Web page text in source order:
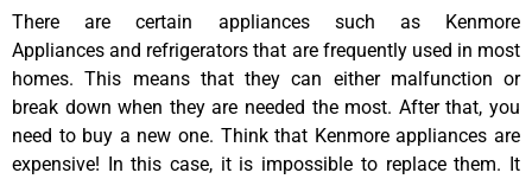
There are certain appliances such as Kenmore
Appliances and refrigerators that are frequently used in most
homes. This means that they can either malfunction or
break down when they are needed the most. After that, you
need to buy a new one. Think that Kenmore appliances are
expensive! In this case, it is impossible to replace them. It